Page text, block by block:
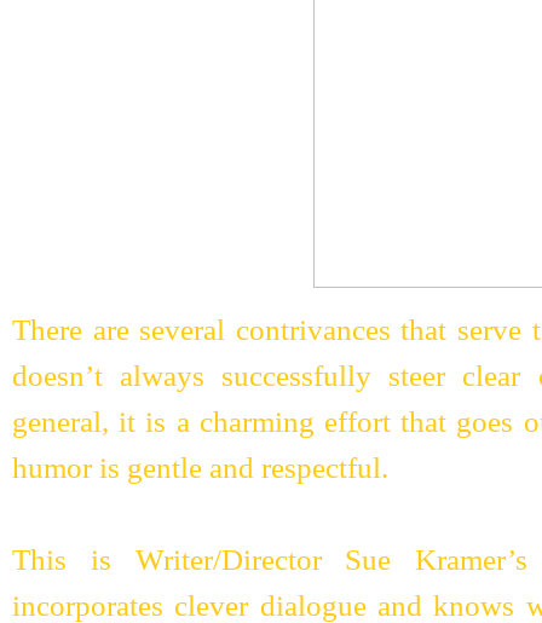
There are several contrivances that
doesn’t always successfully steer
general, it is a charming effort that goes
humor is gentle and respectful.
This is Writer/Director Sue
incorporates clever dialogue and knows